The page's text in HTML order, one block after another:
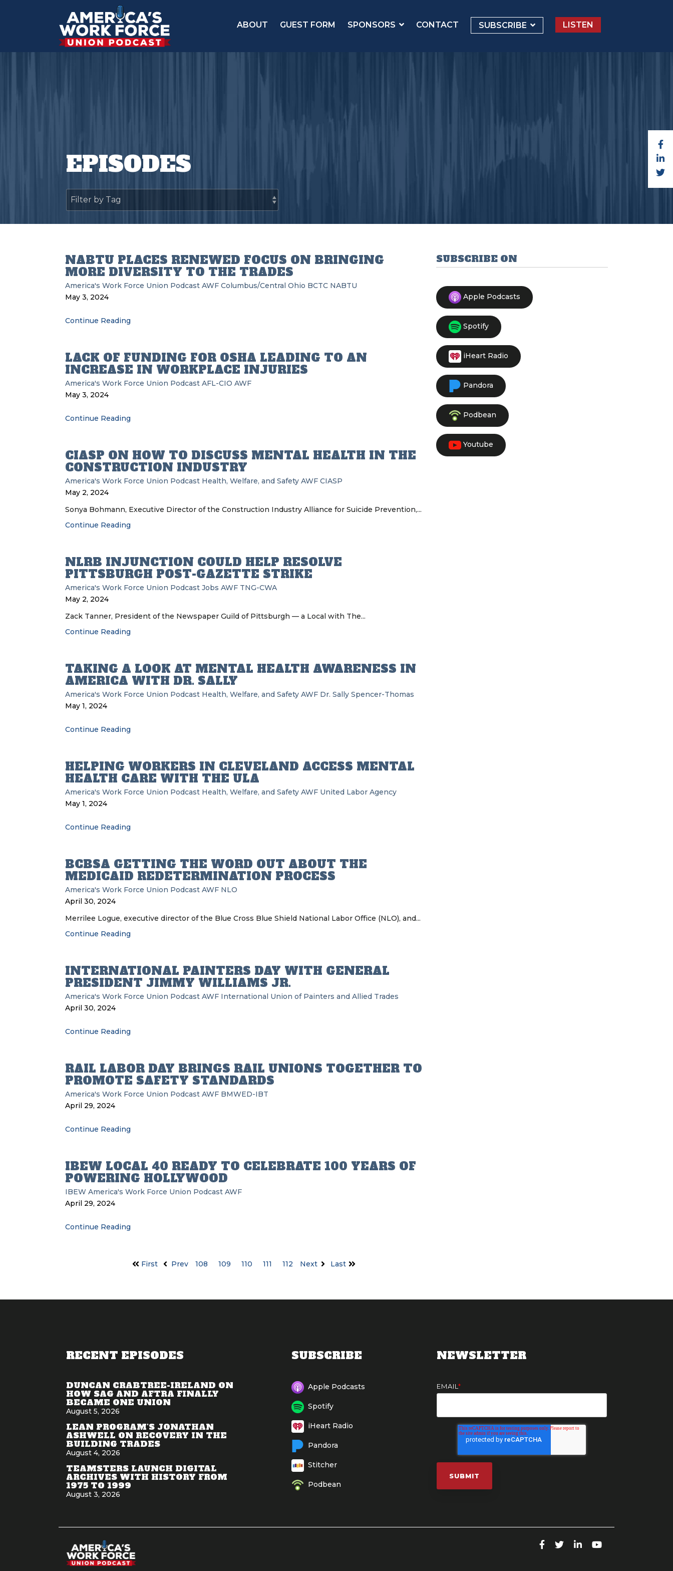
ABOUT GUEST FORM SPONSORS CONTACT SUBSCRIBE LISTEN
EPISODES
NABTU PLACES RENEWED FOCUS ON BRINGING
MORE DIVERSITY TO THE TRADES
America's Work Force Union Podcast AWF Columbus/Central Ohio BCTC NABTU
May 3, 2024
Continue Reading
LACK OF FUNDING FOR OSHA LEADING TO AN
INCREASE IN WORKPLACE INJURIES
America's Work Force Union Podcast AFL-CIO AWF
May 3, 2024
Continue Reading
CIASP ON HOW TO DISCUSS MENTAL HEALTH IN THE
CONSTRUCTION INDUSTRY
America's Work Force Union Podcast Health, Welfare, and Safety AWF CIASP
May 2, 2024
Sonya Bohmann, Executive Director of the Construction Industry Alliance for Suicide Prevention,...
Continue Reading
NLRB INJUNCTION COULD HELP RESOLVE
PITTSBURGH POST-GAZETTE STRIKE
America's Work Force Union Podcast Jobs AWF TNG-CWA
May 2, 2024
Zack Tanner, President of the Newspaper Guild of Pittsburgh — a Local with The...
Continue Reading
TAKING A LOOK AT MENTAL HEALTH AWARENESS IN
AMERICA WITH DR. SALLY
America's Work Force Union Podcast Health, Welfare, and Safety AWF Dr. Sally Spencer-Thomas
May 1, 2024
Continue Reading
HELPING WORKERS IN CLEVELAND ACCESS MENTAL
HEALTH CARE WITH THE ULA
America's Work Force Union Podcast Health, Welfare, and Safety AWF United Labor Agency
May 1, 2024
Continue Reading
BCBSA GETTING THE WORD OUT ABOUT THE
MEDICAID REDETERMINATION PROCESS
America's Work Force Union Podcast AWF NLO
April 30, 2024
Merrilee Logue, executive director of the Blue Cross Blue Shield National Labor Office (NLO), and...
Continue Reading
INTERNATIONAL PAINTERS DAY WITH GENERAL
PRESIDENT JIMMY WILLIAMS JR.
America's Work Force Union Podcast AWF International Union of Painters and Allied Trades
April 30, 2024
Continue Reading
RAIL LABOR DAY BRINGS RAIL UNIONS TOGETHER TO
PROMOTE SAFETY STANDARDS
America's Work Force Union Podcast AWF BMWED-IBT
April 29, 2024
Continue Reading
IBEW LOCAL 40 READY TO CELEBRATE 100 YEARS OF
POWERING HOLLYWOOD
IBEW America's Work Force Union Podcast AWF
April 29, 2024
Continue Reading
First Prev 108 109 110 111 112 Next Last
SUBSCRIBE ON
Apple Podcasts
Spotify
iHeart Radio
Pandora
Podbean
Youtube
RECENT EPISODES
DUNCAN CRABTREE-IRELAND ON
HOW SAG AND AFTRA FINALLY
BECAME ONE UNION
August 5, 2026
LEAN PROGRAM'S JONATHAN
ASHWELL ON RECOVERY IN THE
BUILDING TRADES
August 4, 2026
TEAMSTERS LAUNCH DIGITAL
ARCHIVES WITH HISTORY FROM
1975 TO 1999
August 3, 2026
SUBSCRIBE
Apple Podcasts
Spotify
iHeart Radio
Pandora
Stitcher
Podbean
NEWSLETTER
EMAIL *